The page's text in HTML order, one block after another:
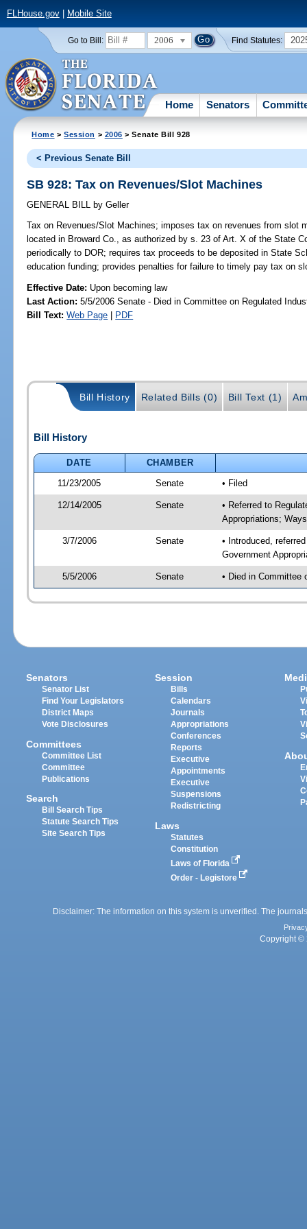
FLHouse.gov| Mobile Site
Go to Bill: 2006 Find Statutes:
Home Senators
Home >Session > 2006 > Senate Bill 928
< Previous Senate Bill
SB 928: Tax on Revenues/Slot Machines
GENERAL BILL by Geller
Tax on Revenues/Slot Machines; imposes tax on revenues from slot
located in Broward Co., as authorized by s. 23 of Art. X of the State
periodically to DOR; requires tax proceeds to be deposited in State
education funding; provides penalties for failure to timely pay tax on
Effective Date: Upon becoming law
Last Action: 5/5/2006 Senate - Died in Committee on Regulated
Bill Text: Web Page | PDF
Bill History Related Bills (0) Bill Text (1)
Bill History
DATE
CHAMBER
11/23/2005
Senate • Filed
12/14/2005 Senate
• Referred to
Appropriations;
3/7/2006 Senate
• Introduced,
Government
5/5/2006 Senate • Died in Committee
Senators
Senator List
Find Your Legislators
District Maps
Vote Disclosures
Committees
Committee List
Committee
Publications
Search
Bill Search Tips
Statute Search Tips
Site Search Tips
Session
Bills
Calendars
Journals
Appropriations
Conferences
Reports
Executive
Appointments
Executive
Suspensions
Redistricting
Laws
Statutes
Constitution
Laws of Florida
Order - Legistore
Disclaimer: The information on this system is unverified. The
Copyright ©